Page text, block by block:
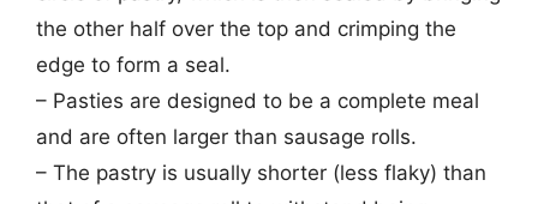
the other half over the top and crimping the
edge to form a seal.
– Pasties are designed to be a complete meal
and are often larger than sausage rolls.
– The pastry is usually shorter (less flaky) than